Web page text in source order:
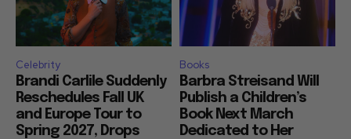
Celebrity
Brandi Carlile Suddenly
Reschedules Fall UK
and Europe Tour to
Spring 2027, Drops
Books
Barbra Streisand Will
Publish a Children’s
Book Next March
Dedicated to Her